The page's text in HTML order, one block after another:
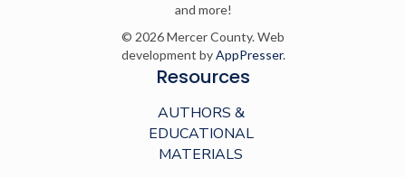
and more!
© 2026 Mercer County. Web
development byAppPresser.
Resources
AUTHORS &
EDUCATIONAL
MATERIALS